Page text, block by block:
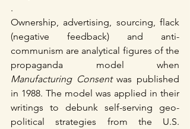
.
Ownership, advertising, sourcing, flack
(negative feedback) and anti-
communism are analytical figures of the
Manufacturing Consent was published
in 1988. The model was applied in their
writings to debunk self-serving geo-
political strategies from the U.S.